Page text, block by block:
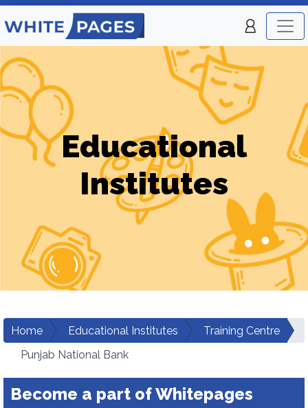
Educational
Institutes
Home Educational Institutes
Training Centre
Punjab National Bank
Become a part of Whitepages